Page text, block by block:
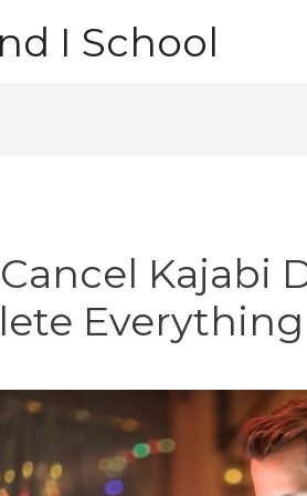
I School
Kajabi
Everything